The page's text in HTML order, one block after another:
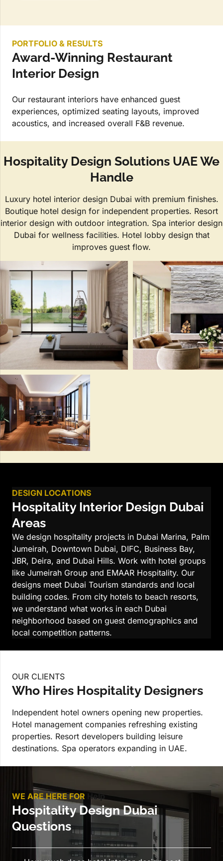
PORTFOLIO & RESULTS
Award-Winning Restaurant
Interior Design
Our restaurant interiors have enhanced guest
experiences, optimized seating layouts, improved
acoustics, and increased overall F&B revenue.
Hospitality Design Solutions UAE We
Handle
Luxury hotel interior design Dubai with premium finishes.
Boutique hotel design for independent properties. Resort
interior design with outdoor integration. Spa interior design
Dubai for wellness facilities. Hotel lobby design that
improves guest flow.
DESIGN LOCATIONS
Hospitality Interior Design Dubai
Areas
We design hospitality projects in Dubai Marina, Palm
Jumeirah, Downtown Dubai, DIFC, Business Bay,
JBR, Deira, and Dubai Hills. Work with hotel groups
like Jumeirah Group and EMAAR Hospitality. Our
designs meet Dubai Tourism standards and local
building codes. From city hotels to beach resorts,
we understand what works in each Dubai
neighborhood based on guest demographics and
local competition patterns.
OUR CLIENTS
Who Hires Hospitality Designers
Independent hotel owners opening new properties.
Hotel management companies refreshing existing
properties. Resort developers building leisure
destinations. Spa operators expanding in UAE.
WE ARE HERE FOR Help
Hospitality Design Dubai
Questions